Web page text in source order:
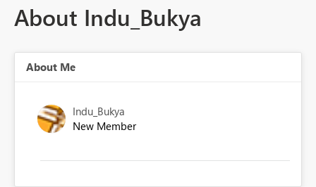
About Indu_Bukya
About Me
Indu_Bukya
New Member